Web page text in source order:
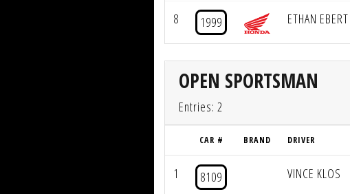
8 1999 ETHAN EBERT
OPEN SPORTSMAN
Entries: 2
CAR # BRAND DRIVER
1 8109 VINCE KLOS